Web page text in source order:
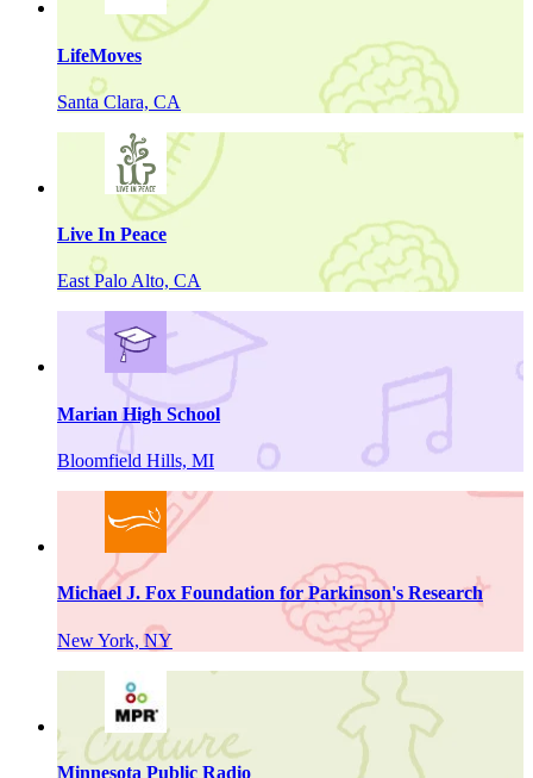
LifeMoves
Santa Clara, CA
Live In Peace
East Palo Alto, CA
Marian High School
Bloomfield Hills, MI
Michael J. Fox Foundation for Parkinson's Research
New York, NY
Minnesota Public Radio